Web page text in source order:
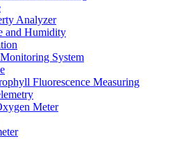
Analyzer
and Humidity
System
Fluorescence Measuring
Meter